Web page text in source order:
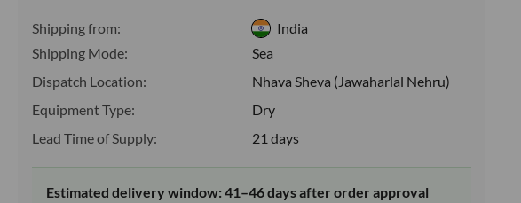
Shipping from:
India
Shipping Mode:
Sea
Dispatch Location:
Nhava Sheva (Jawaharlal Nehru)
Equipment Type:
Dry
Lead Time of Supply:
21 days
Estimated delivery window: 41–46 days after order approval